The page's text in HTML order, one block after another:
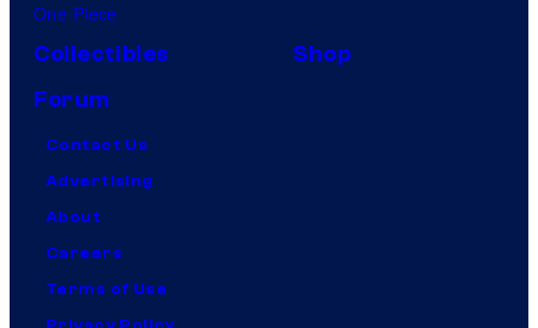
One Piece
Collectibles
Shop
Forum
Contact Us
Advertising
About
Careers
Terms of Use